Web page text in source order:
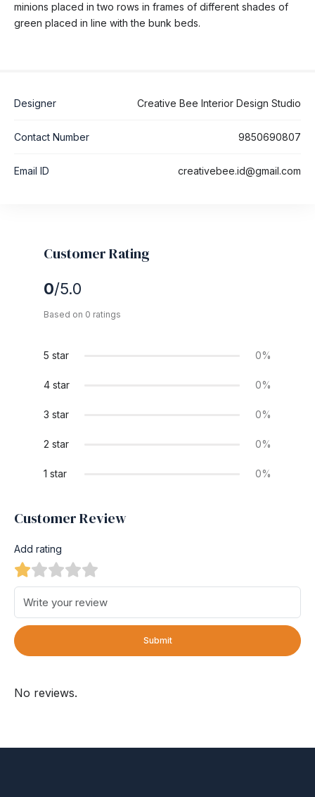
minions placed in two rows in frames of different shades of
green placed in line with the bunk beds.
Designer Creative Bee Interior Design Studio
Contact Number 9850690807
Email ID creativebee.id@gmail.com
Customer Rating
0/5.0
Based on 0 ratings
5 star 0%
4 star 0%
3 star 0%
2 star 0%
1 star 0%
Customer Review
Add rating
Submit
No reviews.